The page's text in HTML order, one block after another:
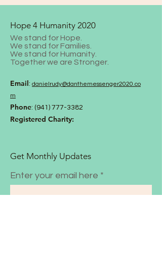
Hope 4 Humanity 2020
We stand for Hope.
We stand for Families.
We stand for Humanity.
Together we are Stronger.
Email: danielrudy@danthemessenger2020.co
m
Phone: (941) 777-3382
Registered Charity:
Get Monthly Updates
Enter your email here